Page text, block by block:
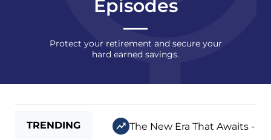
Episodes
Protect your retirement and secure your
hard earned savings.
TRENDING The New Era That Awaits -